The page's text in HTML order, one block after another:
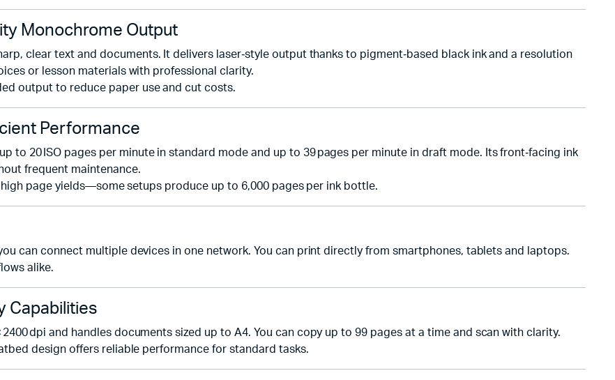
Monochrome Output
clear text and documents. It delivers laser‑style output thanks to pigment‑based black ink and a resolution
or lesson materials with professional clarity.
output to reduce paper use and cut costs.
Performance
to 20 ISO pages per minute in standard mode and up to 39 pages per minute in draft mode. Its front‑facing ink
frequent maintenance.
page yields—some setups produce up to 6,000 pages per ink bottle.
can connect multiple devices in one network. You can print directly from smartphones, tablets and laptops.
alike.
Capabilities
dpi and handles documents sized up to A4. You can copy up to 99 pages at a time and scan with clarity.
design offers reliable performance for standard tasks.